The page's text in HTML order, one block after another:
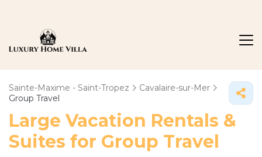
Sainte-Maxime - Saint-Tropez
Cavalaire-sur-Mer
Group Travel
Large Vacation Rentals &
Suites for Group Travel